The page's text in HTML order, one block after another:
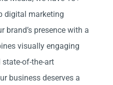
digital marketing
brand’s presence with a
visually engaging
of-the-art
business deserves a